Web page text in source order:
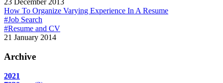
23 December 2013
How To Organize Varying Experience In A Resume
#Job Search
#Resume and CV
21 January 2014
Archive
2021